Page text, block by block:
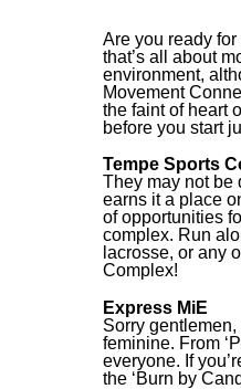
Are you ready
that’s all about
environment,
Movement
the faint of heart
before you start
Tempe Sports
They may not be
earns it a place
of opportunities
complex. Run
lacrosse, or any
Complex!
Express MiE
Sorry
feminine. From
everyone. If
the ‘Burn by